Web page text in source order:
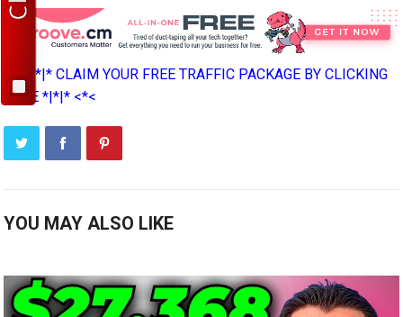
>*>*|*|* CLAIM YOUR FREE TRAFFIC PACKAGE BY CLICKING
HERE *|*|* <*<
YOU MAY ALSO LIKE